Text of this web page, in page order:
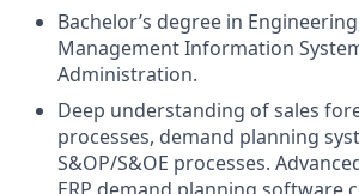
Bachelor’s degree in
Management Information
Administration.
Deep understanding of sales
processes, demand planning
S&OP/S&OE processes.